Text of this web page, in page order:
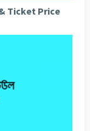
Ticket Price